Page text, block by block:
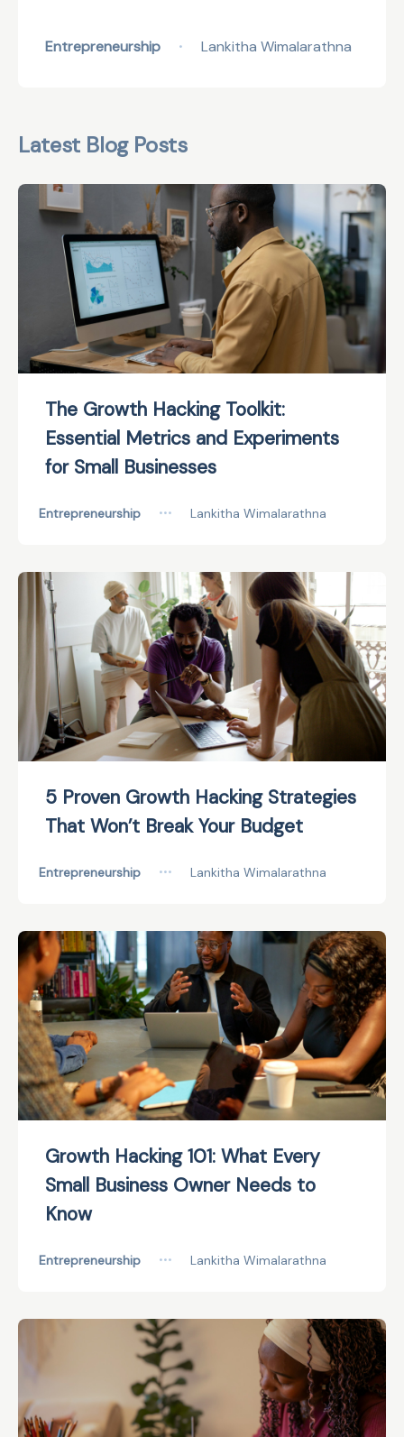
Entrepreneurship • Lankitha Wimalarathna
Latest Blog Posts
The Growth Hacking Toolkit:
Essential Metrics and Experiments
for Small Businesses
Entrepreneurship ••• Lankitha Wimalarathna
5 Proven Growth Hacking Strategies
That Won’t Break Your Budget
Entrepreneurship ••• Lankitha Wimalarathna
Growth Hacking 101: What Every
Small Business Owner Needs to
Know
Entrepreneurship ••• Lankitha Wimalarathna